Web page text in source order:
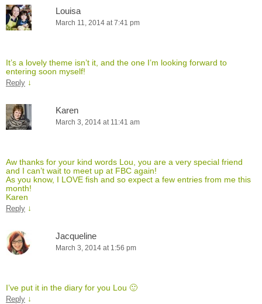
Louisa
March 11, 2014 at 7:41 pm
It’s a lovely theme isn’t it, and the one I’m looking forward to
entering soon myself!
Reply ↓
Karen
March 3, 2014 at 11:41 am
Aw thanks for your kind words Lou, you are a very special friend
and I can’t wait to meet up at FBC again!
As you know, I LOVE fish and so expect a few entries from me this
month!
Karen
Reply ↓
Jacqueline
March 3, 2014 at 1:56 pm
I’ve put it in the diary for you Lou 🙂
Reply ↓